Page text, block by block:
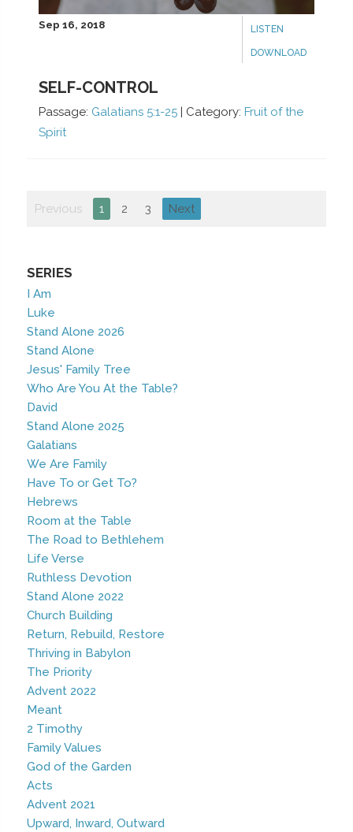
LISTEN
DOWNLOAD
Sep 16, 2018
SELF-CONTROL
Passage: Galatians 5:1-25 | Category: Fruit of the
Spirit
Previous 1 2 3 Next
SERIES
I Am
Luke
Stand Alone 2026
Stand Alone
Jesus' Family Tree
Who Are You At the Table?
David
Stand Alone 2025
Galatians
We Are Family
Have To or Get To?
Hebrews
Room at the Table
The Road to Bethlehem
Life Verse
Ruthless Devotion
Stand Alone 2022
Church Building
Return, Rebuild, Restore
Thriving in Babylon
The Priority
Advent 2022
Meant
2 Timothy
Family Values
God of the Garden
Acts
Advent 2021
Upward, Inward, Outward